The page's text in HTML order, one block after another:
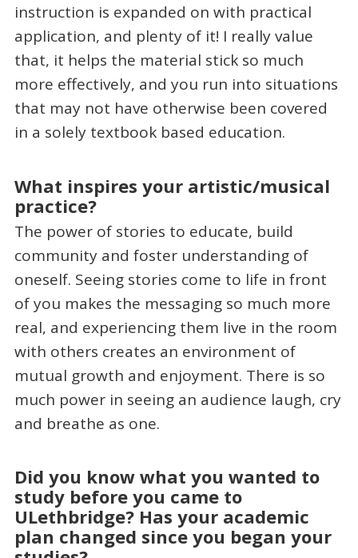
instruction is expanded on with practical
application, and plenty of it! I really value
that, it helps the material stick so much
more effectively, and you run into situations
that may not have otherwise been covered
in a solely textbook based education.
What inspires your artistic/musical
practice?
The power of stories to educate, build
community and foster understanding of
oneself. Seeing stories come to life in front
of you makes the messaging so much more
real, and experiencing them live in the room
with others creates an environment of
mutual growth and enjoyment. There is so
much power in seeing an audience laugh, cry
and breathe as one.
Did you know what you wanted to
study before you came to
ULethbridge? Has your academic
plan changed since you began your